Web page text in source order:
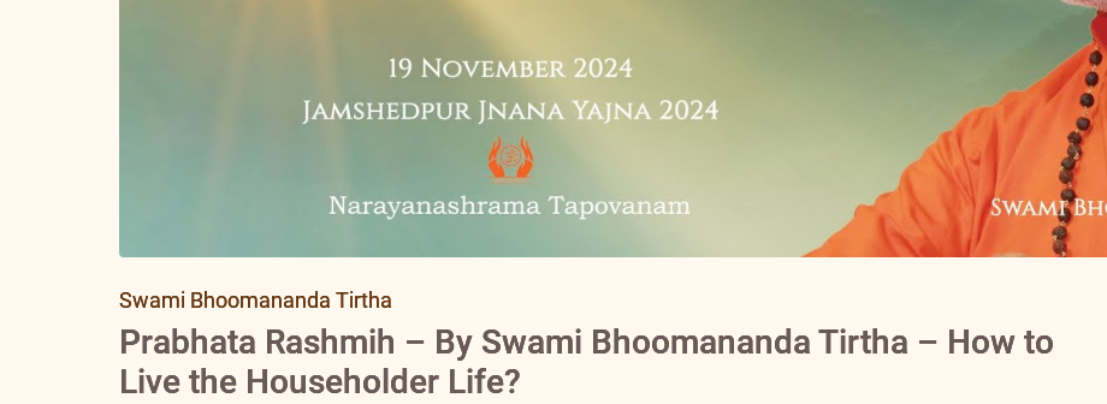
Swami Bhoomananda Tirtha
Prabhata Rashmih – By Swami Bhoomananda Tirtha – How to
Live the Householder Life?